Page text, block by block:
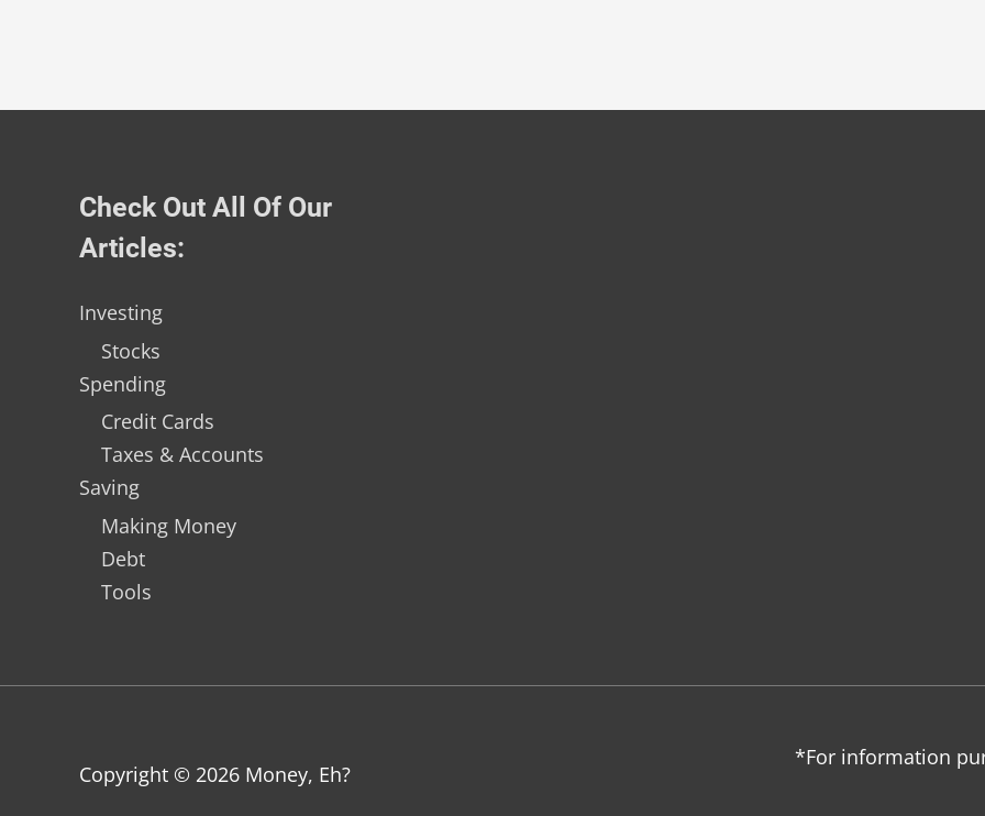
Check Out All Of Our
Articles:
Investing
Stocks
Spending
Credit Cards
Taxes & Accounts
Saving
Making Money
Debt
Tools
Copyright © 2026 Money, Eh?
*For information